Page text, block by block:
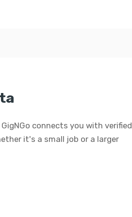
connects you with verified
it's a small job or a larger